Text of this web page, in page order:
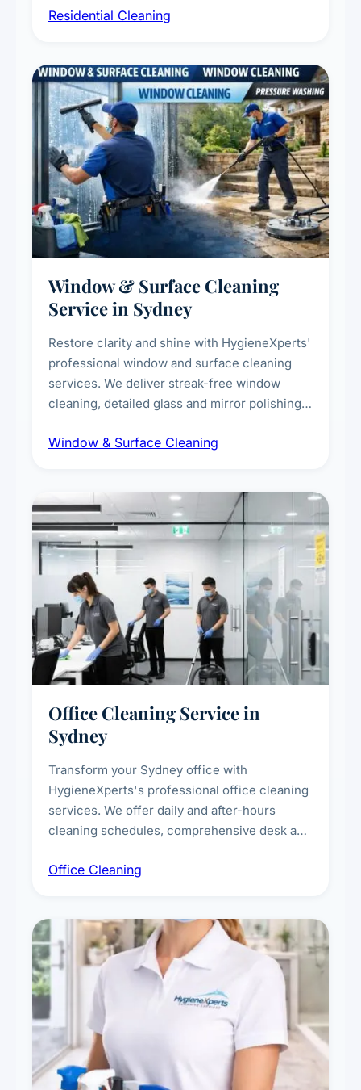
complete home care to maintain a healthy
Residential Cleaning
Window & Surface Cleaning
Service in Sydney
Restore clarity and shine with HygieneXperts'
professional window and surface cleaning
services. We deliver streak-free window
cleaning, detailed glass and mirror polishing,
exterior surfaces, and high-touch surface
Window & Surface Cleaning
Office Cleaning Service in
Sydney
Transform your Sydney office with
HygieneXperts's professional office cleaning
services. We offer daily and after-hours
cleaning schedules, comprehensive desk and
breakroom maintenance, and customised
Office Cleaning